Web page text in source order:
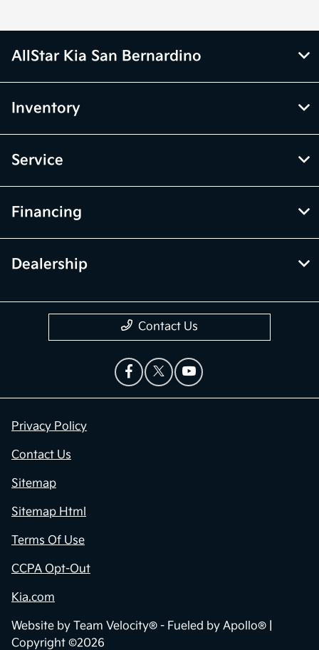
AllStar Kia San Bernardino
Inventory
Service
Financing
Dealership
Contact Us
Privacy Policy
Contact Us
Sitemap
Sitemap Html
Terms Of Use
CCPA Opt-Out
Kia.com
Website by Team Velocity® - Fueled by Apollo® |
Copyright ©2026